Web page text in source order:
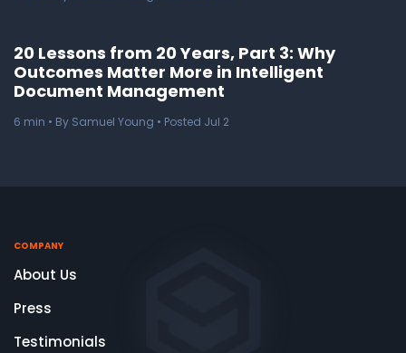
20 Lessons from 20 Years, Part 3: Why
Outcomes Matter More in Intelligent
Document Management
6 min • By Samuel Young • Posted Jul 2
COMPANY
About Us
Press
Testimonials